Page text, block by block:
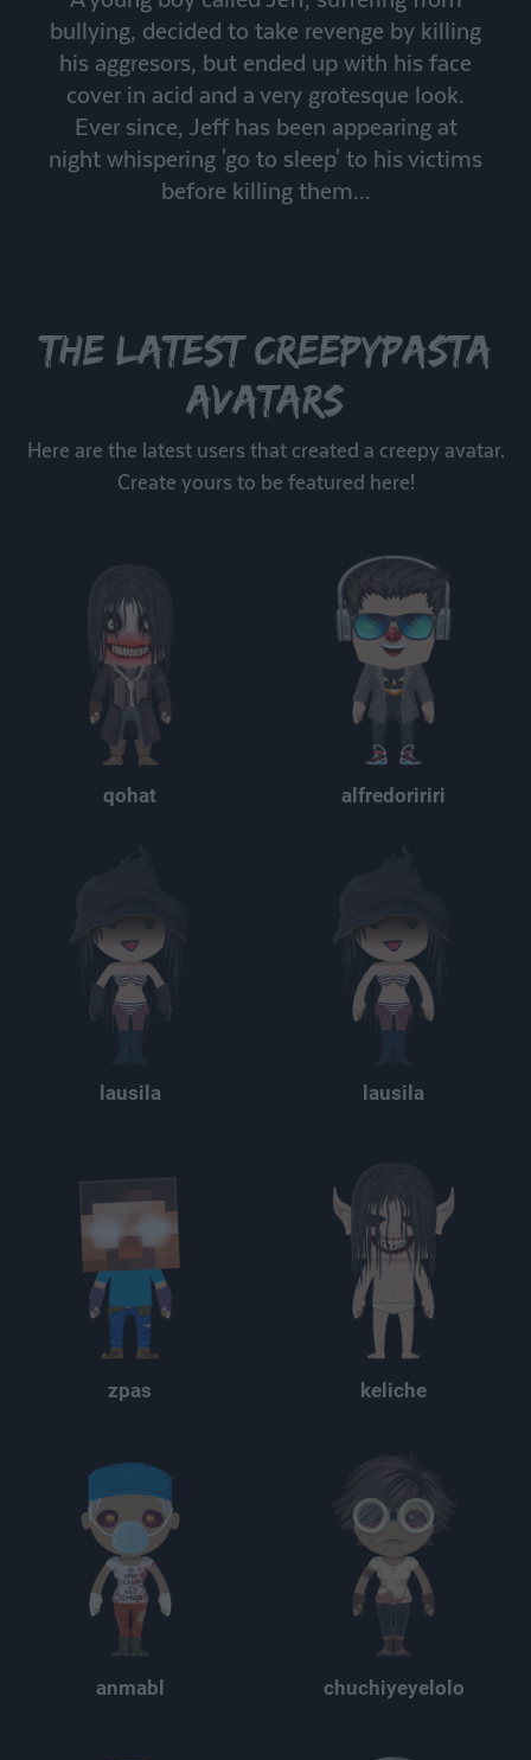
bullying, decided to take revenge by killing
his aggresors, but ended up with his face
cover in acid and a very grotesque look.
Ever since, Jeff has been appearing at
night whispering 'go to sleep' to his victims
before killing them...
The latest creepypasta
avatars
Here are the latest users that created a creepy avatar.
Create yours to be featured here!
qohat alfredoririri
lausila lausila
zpas keliche
anmabl chuchiyeyelolo